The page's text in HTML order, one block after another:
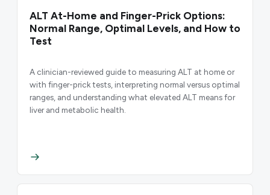
ALT At-Home and Finger-Prick Options:
Normal Range, Optimal Levels, and How to
Test
A clinician-reviewed guide to measuring ALT at home or
with finger-prick tests, interpreting normal versus optimal
ranges, and understanding what elevated ALT means for
liver and metabolic health.